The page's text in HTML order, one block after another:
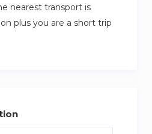
nearest transport is
plus you are a short trip
Ku’damm high street.
change per week every